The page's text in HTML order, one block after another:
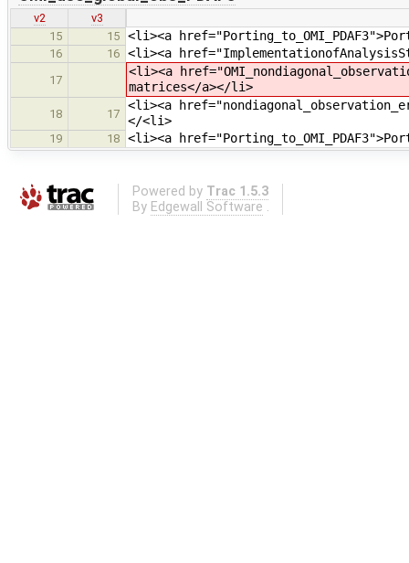
v2
v3
15
15 <li><a
16 16 <li><a
17
<li><a
matrices</a></li>
18 17
<li><a
</<li>
19 18 <li><a
Powered by Trac 1.5.3
By Edgewall Software .